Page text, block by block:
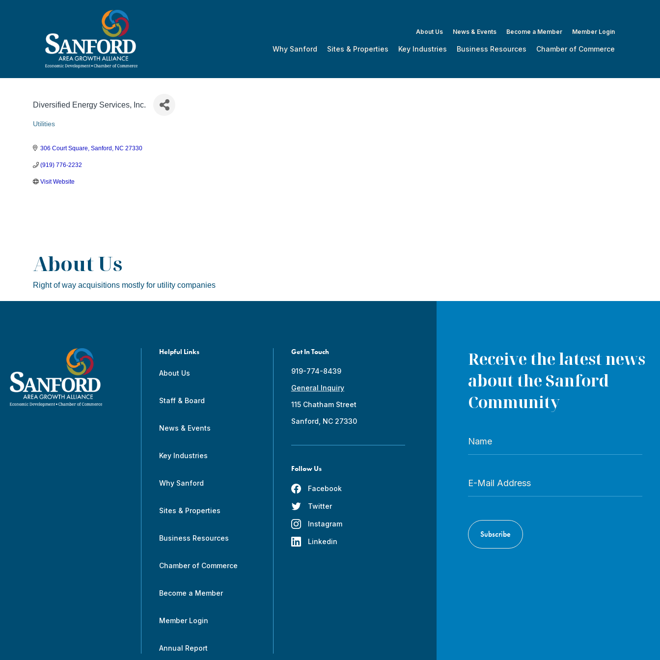
About Us News & Events Become a Member Member Login
Why Sanford Sites & Properties Key Industries Business Resources Chamber of Commerce
Diversified Energy Services, Inc.
Categories
Utilities
306 Court Square Sanford NC 27330
(919) 776-2232
Visit Website
About Us
Right of way acquisitions mostly for utility companies
Helpful Links
About Us
Staff & Board
News & Events
Key Industries
Why Sanford
Sites & Properties
Business Resources
Chamber of Commerce
Become a Member
Member Login
Annual Report
Get In Touch
919-774-8439
General Inquiry
115 Chatham Street
Sanford, NC 27330
Follow Us
Facebook
Twitter
Instagram
Linkedin
Receive the latest news
about the Sanford
Community